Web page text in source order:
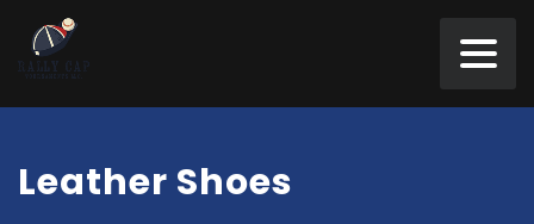
Leather Shoes